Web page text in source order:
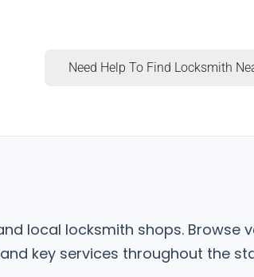
Need Help To Find Locksmith
local locksmith shops. Browse
key services throughout the